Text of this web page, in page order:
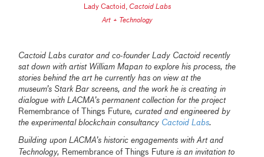
Lady Cactoid , Cactoid Labs
Art + Technology
Cactoid Labs curator and co-founder Lady Cactoid recently
sat down with artist William Mapan to explore his process, the
stories behind the art he currently has on view at the
museum’s Stark Bar screens, and the work he is creating in
dialogue with LACMA’s permanent collection for the project
Remembrance of Things Future, curated and engineered by
the experimental blockchain consultancy Cactoid Labs.
Building upon LACMA’s historic engagements with Art and
Technology, Remembrance of Things Future is an invitation to